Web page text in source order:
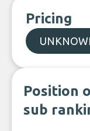
Pricing
Position
sub